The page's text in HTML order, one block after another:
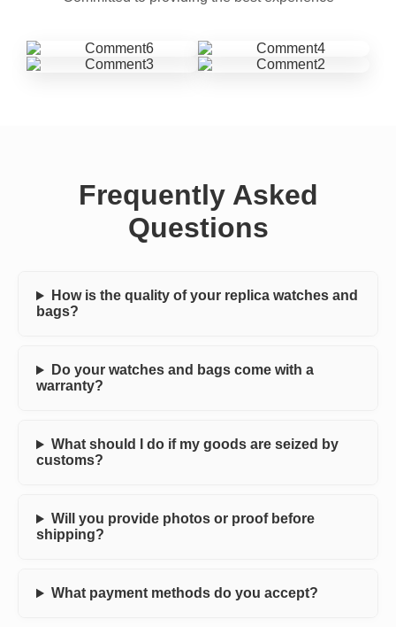
Frequently Asked
Questions
How is the quality of your replica watches and
bags?
Do your watches and bags come with a
warranty?
What should I do if my goods are seized by
customs?
Will you provide photos or proof before
shipping?
What payment methods do you accept?